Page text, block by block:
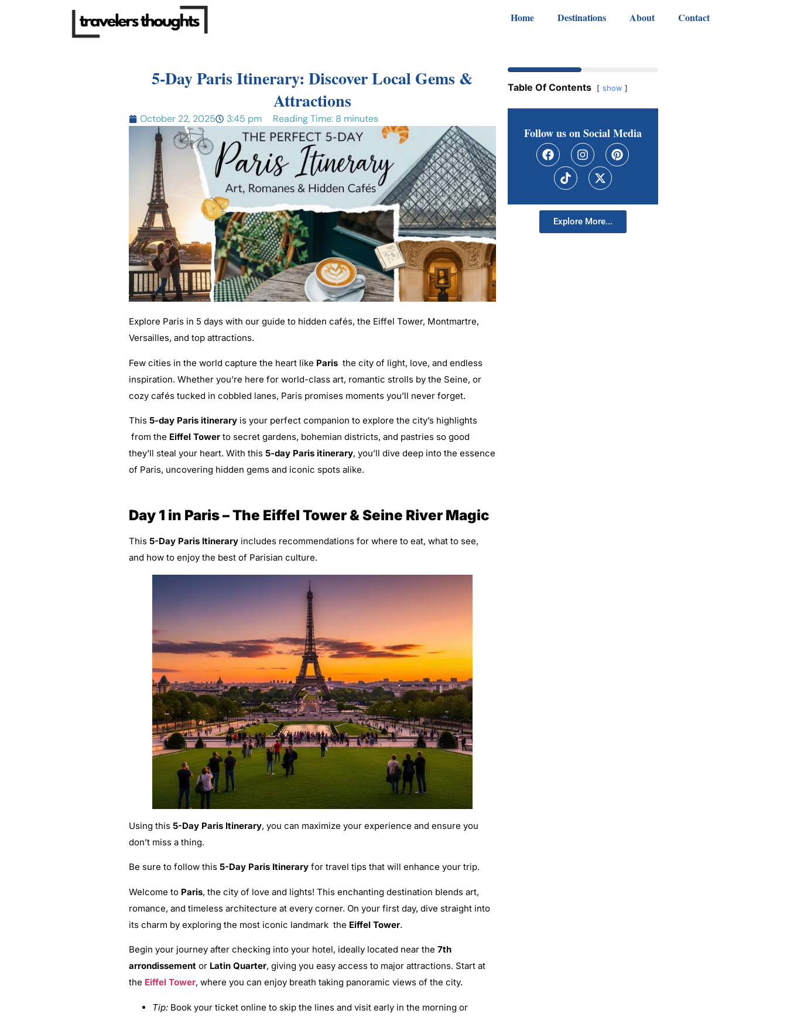
Home Destinations About Contact
5-Day Paris Itinerary: Discover Local Gems &
Attractions
October 22, 2025 3:45 pm Reading Time: 8 minutes
Explore Paris in 5 days with our guide to hidden cafés, the Eiffel Tower, Montmartre,
Versailles, and top attractions.
Few cities in the world capture the heart like Paris the city of light, love, and endless
inspiration. Whether you’re here for world-class art, romantic strolls by the Seine, or
cozy cafés tucked in cobbled lanes, Paris promises moments you’ll never forget.
This 5-day Paris itinerary is your perfect companion to explore the city’s highlights
from the Eiffel Tower to secret gardens, bohemian districts, and pastries so good
they’ll steal your heart. With this 5-day Paris itinerary, you’ll dive deep into the essence
of Paris, uncovering hidden gems and iconic spots alike.
Day 1 in Paris – The Eiffel Tower & Seine River Magic
This 5-Day Paris Itinerary includes recommendations for where to eat, what to see,
and how to enjoy the best of Parisian culture.
Using this 5-Day Paris Itinerary, you can maximize your experience and ensure you
don’t miss a thing.
Be sure to follow this 5-Day Paris Itinerary for travel tips that will enhance your trip.
Welcome to Paris, the city of love and lights! This enchanting destination blends art,
romance, and timeless architecture at every corner. On your first day, dive straight into
its charm by exploring the most iconic landmark the Eiffel Tower.
Begin your journey after checking into your hotel, ideally located near the 7th
arrondissement or Latin Quarter, giving you easy access to major attractions. Start at
the Eiffel Tower, where you can enjoy breath taking panoramic views of the city.
Tip: Book your ticket online to skip the lines and visit early in the morning or
Table Of Contents show
Follow us on Social Media
Explore More...